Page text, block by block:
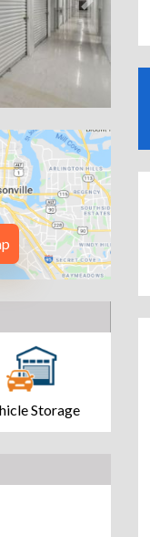
Next
Storage